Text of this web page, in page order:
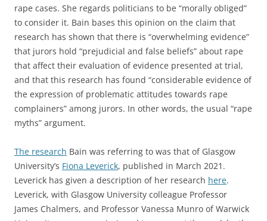
rape cases. She regards politicians to be “morally obliged”
to consider it. Bain bases this opinion on the claim that
research has shown that there is “overwhelming evidence”
that jurors hold “prejudicial and false beliefs” about rape
that affect their evaluation of evidence presented at trial,
and that this research has found “considerable evidence of
the expression of problematic attitudes towards rape
complainers” among jurors. In other words, the usual “rape
myths” argument.
The research Bain was referring to was that of Glasgow
University’s Fiona Leverick, published in March 2021.
Leverick has given a description of her research here.
Leverick, with Glasgow University colleague Professor
James Chalmers, and Professor Vanessa Munro of Warwick